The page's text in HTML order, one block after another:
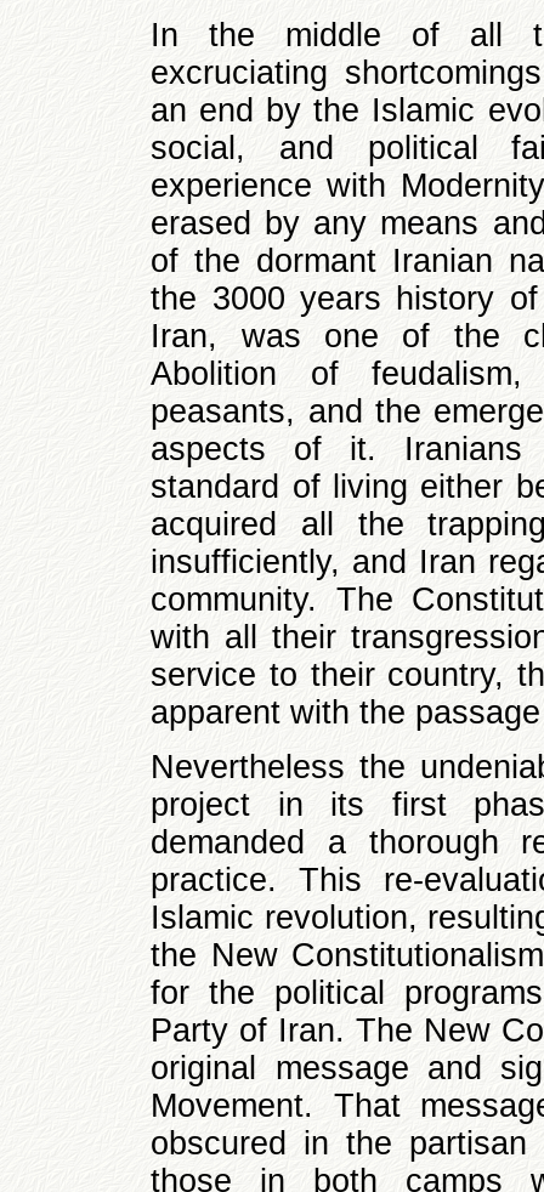
In the middle of all
excruciating
an end by the Islamic
social, and political
experience with
erased by any means
of the dormant Iranian
the 3000 years history
Iran, was one of the
Abolition of
peasants, and the
aspects of it. Iranians
standard of living either
acquired all the
insufficiently, and Iran
community. The
with all their
service to their country,
apparent with the
Nevertheless the
project in its first
demanded a thorough
practice. This re-
Islamic revolution,
the New
for the political
Party of Iran. The New
original message and
Movement. That
obscured in the
those in both camps